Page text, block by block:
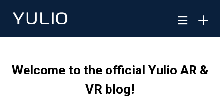
Welcome to the official Yulio AR &
VR blog!